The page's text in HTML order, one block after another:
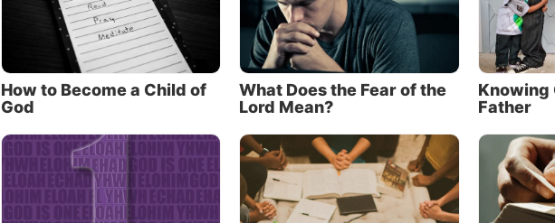
In order to learn about Him, let’s examine some of the
Jesus teaches us about the Father in the Gospel accounts.
1. The Father wasn’t widely known before Christ’s
One of the most fascinating truths in the New Testament is that
the Old Testament—was actually the One who came to earth as
Christ.
John 1 reveals that being as “the Word.” “All things were made
How to Become a Child of
God
What Does the Fear of the
Lord Mean?
Knowing
Father